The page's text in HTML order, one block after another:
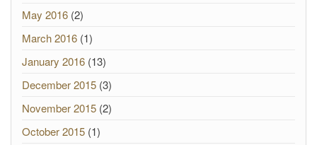
May 2016 (2)
March 2016 (1)
January 2016 (13)
December 2015 (3)
November 2015 (2)
October 2015 (1)